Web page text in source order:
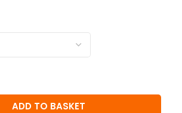
ADD TO BASKET